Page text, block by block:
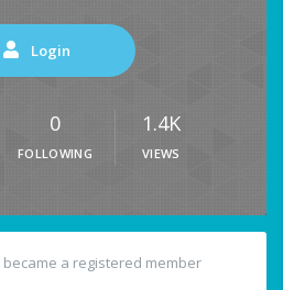
Login
0
FOLLOWING
1.4K
VIEWS
became a registered member